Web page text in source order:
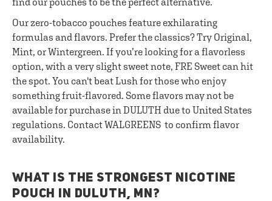
Our zero-tobacco pouches feature exhilarating
formulas and flavors. Prefer the classics? Try Original,
Mint, or Wintergreen. If you’re looking for a flavorless
option, with a very slight sweet note, FRE Sweet can hit
the spot. You can't beat Lush for those who enjoy
something fruit-flavored. Some flavors may not be
available for purchase in DULUTH due to United States
regulations. Contact WALGREENS to confirm flavor
availability.
WHAT IS THE STRONGEST NICOTINE
POUCH IN DULUTH, MN?